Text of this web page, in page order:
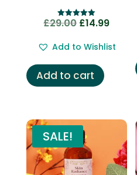
Rated
£29.00 Original
was:
£29.00.
£14.99Current
is:
£14.99.
Add to Wishlist
Add to cart
SALE!